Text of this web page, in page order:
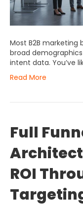
Most B2B marketing
broad
intent data. You’ve
Read More
Full
ROI